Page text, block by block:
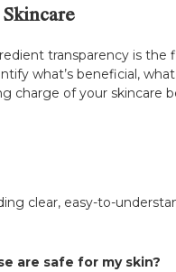
transparency is
what’s beneficial,
charge of your skincare
clear, easy-to-
are safe for my skin?